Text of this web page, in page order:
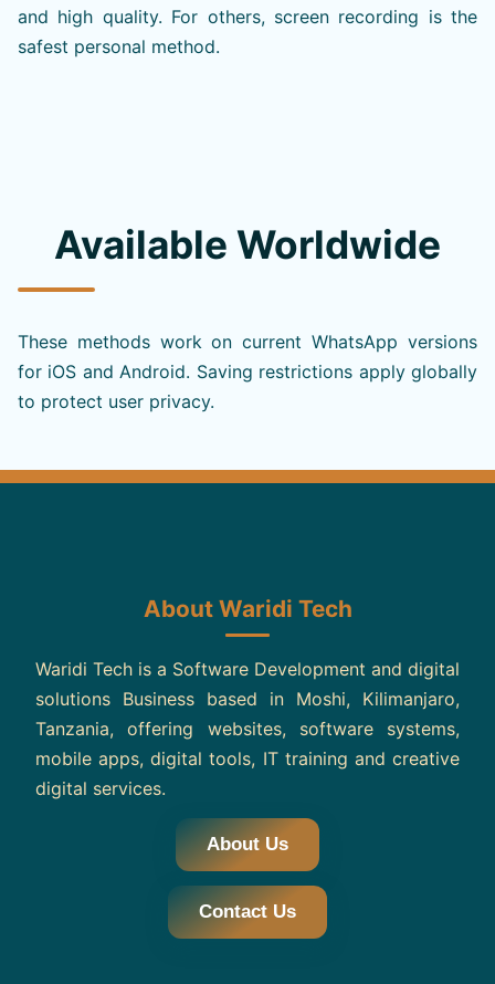
and high quality. For others, screen recording is the
safest personal method.
Available Worldwide
These methods work on current WhatsApp versions
for iOS and Android. Saving restrictions apply globally
to protect user privacy.
About Waridi Tech
Waridi Tech is a Software Development and digital
solutions Business based in Moshi, Kilimanjaro,
Tanzania, offering websites, software systems,
mobile apps, digital tools, IT training and creative
digital services.
About Us
Contact Us